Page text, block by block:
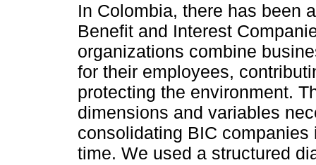
In Colombia, there has been
Benefit and Interest
organizations combine
for their employees,
protecting the environment.
dimensions and variables
consolidating BIC
time. We used a structured